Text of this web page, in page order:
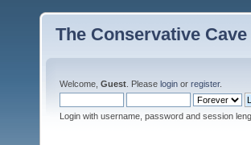
The Conservative Cave
Welcome, Guest . Please login or register.
Login with username, password and session